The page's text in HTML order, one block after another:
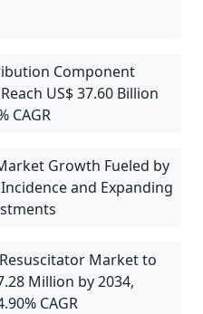
Component
US$ 37.60 Billion
CAGR
Growth Fueled by
and Expanding
Market to
Million by 2034,
CAGR